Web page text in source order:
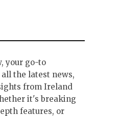
your go-to
the latest news,
from Ireland
it's breaking
features, or